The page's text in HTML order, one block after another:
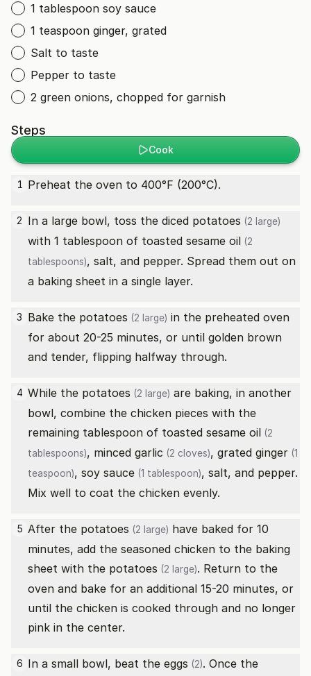
1 tablespoon soy sauce
1 teaspoon ginger, grated
Salt to taste
Pepper to taste
2 green onions, chopped for garnish
Steps
Cook
1 Preheat the oven to 400°F (200°C).
2 In a large bowl, toss the diced potatoes (2 large)
with 1 tablespoon of toasted sesame oil (2
tablespoons), salt, and pepper. Spread them out on
a baking sheet in a single layer.
3 Bake the potatoes (2 large) in the preheated oven
for about 20-25 minutes, or until golden brown
and tender, flipping halfway through.
4 While the potatoes (2 large) are baking, in another
bowl, combine the chicken pieces with the
remaining tablespoon of toasted sesame oil (2
tablespoons), minced garlic (2 cloves), grated ginger (1
teaspoon), soy sauce (1 tablespoon), salt, and pepper.
Mix well to coat the chicken evenly.
5 After the potatoes (2 large) have baked for 10
minutes, add the seasoned chicken to the baking
sheet with the potatoes (2 large). Return to the
oven and bake for an additional 15-20 minutes, or
until the chicken is cooked through and no longer
pink in the center.
6 In a small bowl, beat the eggs (2). Once the